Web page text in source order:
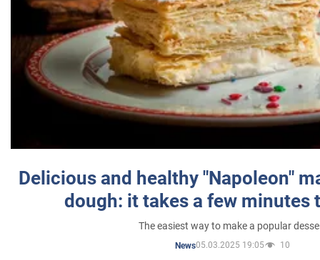
Delicious and healthy "Napoleon"
dough: it takes a few minutes
The easiest way to make a popular
News05.03.2025 19:05 10